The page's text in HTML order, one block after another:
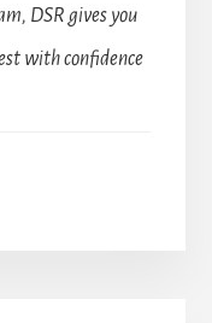
DSR gives you
with confidence